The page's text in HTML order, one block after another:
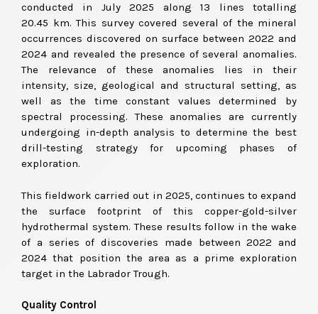
conducted in July 2025 along 13 lines totalling
20.45 km. This survey covered several of the mineral
occurrences discovered on surface between 2022 and
2024 and revealed the presence of several anomalies.
The relevance of these anomalies lies in their
intensity, size, geological and structural setting, as
well as the time constant values determined by
spectral processing. These anomalies are currently
undergoing in-depth analysis to determine the best
drill-testing strategy for upcoming phases of
exploration.
This fieldwork carried out in 2025, continues to expand
the surface footprint of this copper-gold-silver
hydrothermal system. These results follow in the wake
of a series of discoveries made between 2022 and
2024 that position the area as a prime exploration
target in the Labrador Trough.
Quality Control